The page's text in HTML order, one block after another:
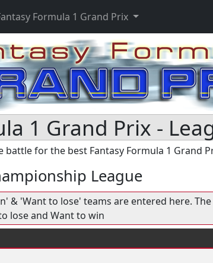
Formula 1 Grand Prix
1 Grand Prix -
battle for the best Fantasy Formula 1 Grand
League
& 'Want to lose' teams are entered here.
lose and Want to win